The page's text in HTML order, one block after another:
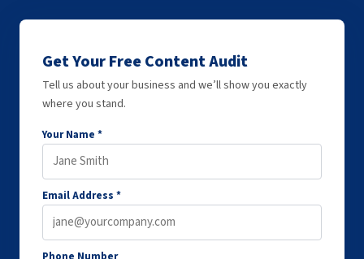
Get Your Free Content Audit
Tell us about your business and we’ll show you exactly
where you stand.
Your Name *
Email Address *